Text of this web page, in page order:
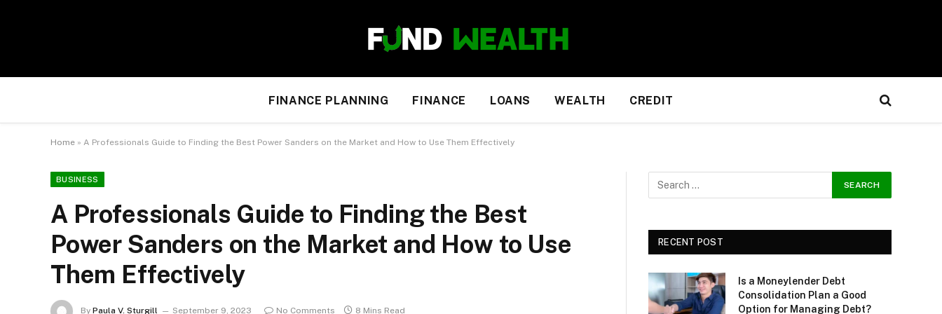
FINANCE PLANNING FINANCE LOANS WEALTH CREDIT
Home » A Professionals Guide to Finding the Best Power Sanders on the Market and How to Use Them Effectively
BUSINESS
A Professionals Guide to Finding the Best
Power Sanders on the Market and How to Use
Them Effectively
By Paula V. Sturgill September 9, 2023 No Comments 8 Mins Read
RECENT POST
Is a Moneylender Debt
Consolidation Plan a Good
Option for Managing Debt?